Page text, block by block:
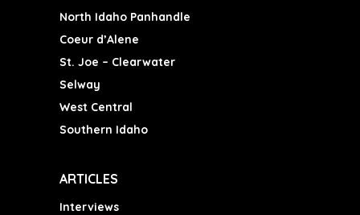
North Idaho Panhandle
Coeur d’Alene
St. Joe – Clearwater
Selway
West Central
Southern Idaho
ARTICLES
Interviews